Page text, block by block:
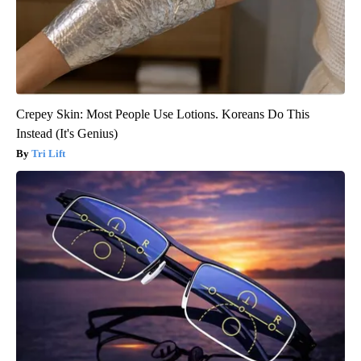
Crepey Skin: Most People Use Lotions. Koreans Do This
Instead (It's Genius)
Tri Lift